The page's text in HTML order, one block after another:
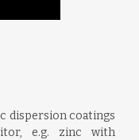
dispersion coatings
e.g. zinc with